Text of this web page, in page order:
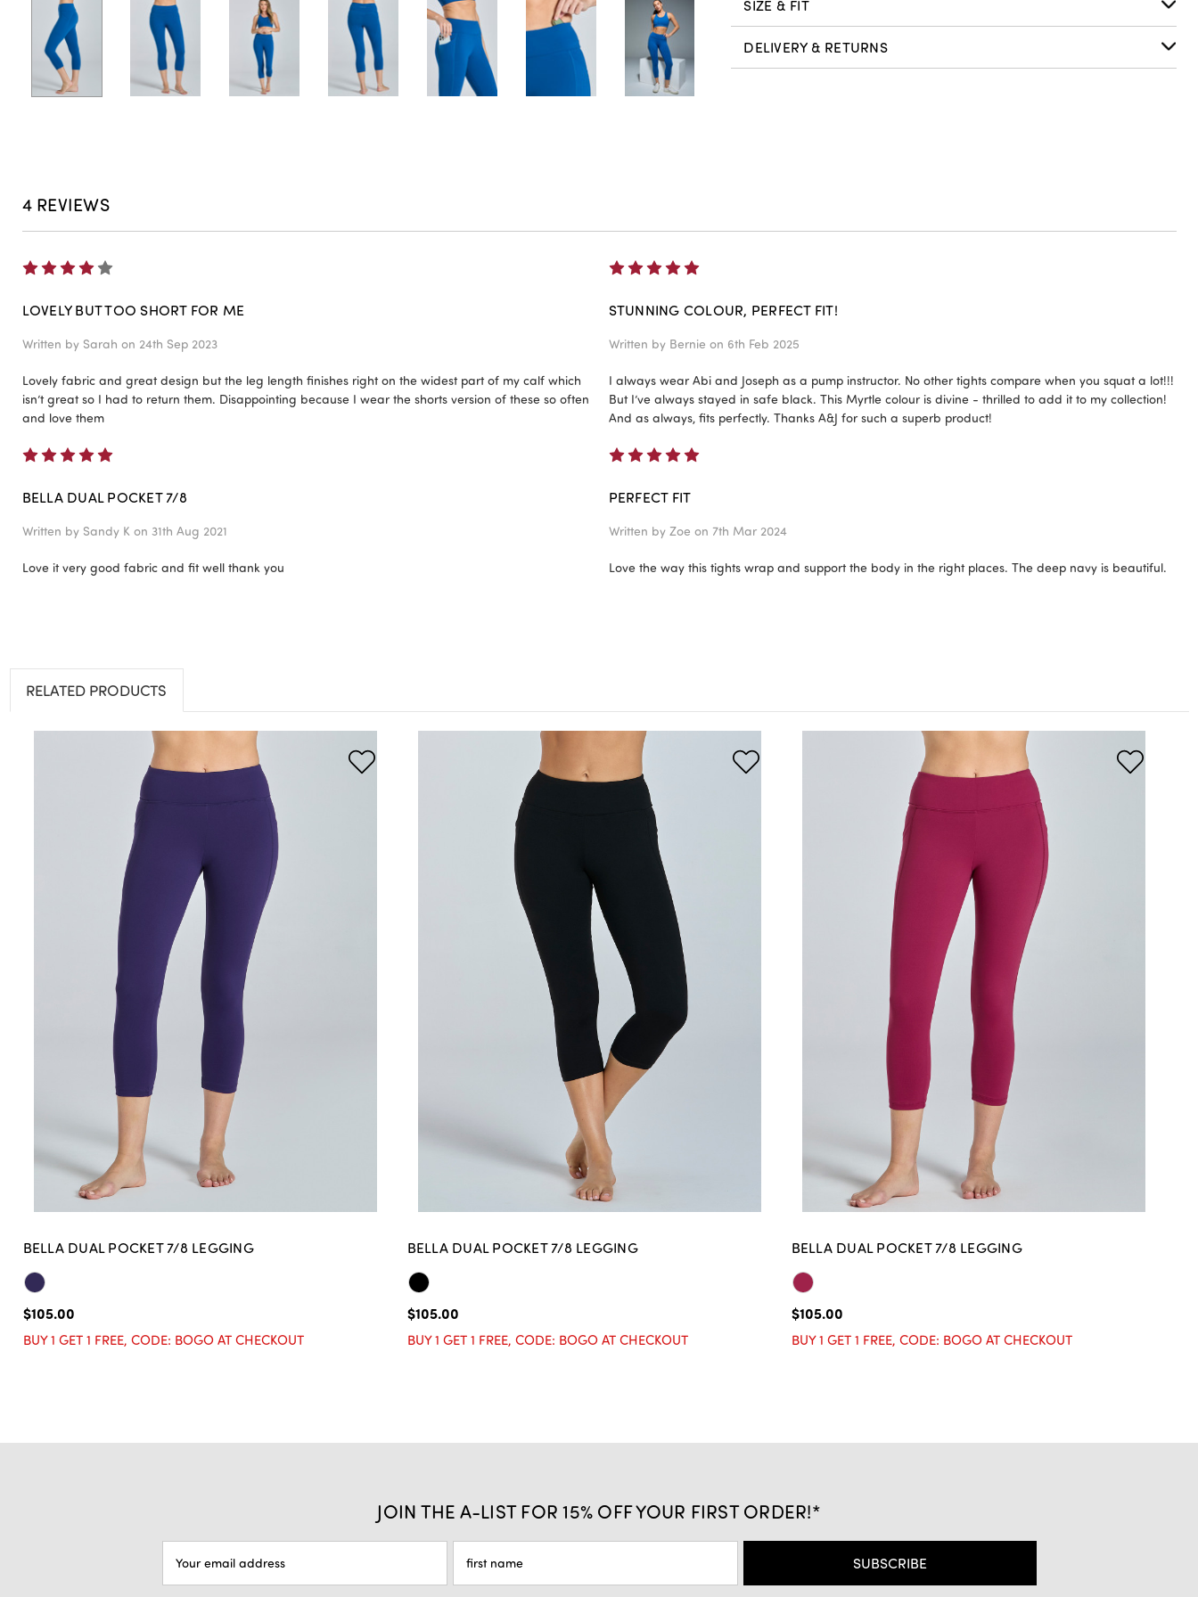
SIZE & FIT
DELIVERY & RETURNS
4 REVIEWS
LOVELY BUT TOO SHORT FOR ME
Written by Sarah on 24th Sep 2023
Lovely fabric and great design but the leg length finishes right on the widest part of my calf which
isn’t great so I had to return them. Disappointing because I wear the shorts version of these so often
and love them
STUNNING COLOUR, PERFECT FIT!
Written by Bernie on 6th Feb 2025
I always wear Abi and Joseph as a pump instructor. No other tights compare when you squat a lot!!!
But I’ve always stayed in safe black. This Myrtle colour is divine - thrilled to add it to my collection!
And as always, fits perfectly. Thanks A&J for such a superb product!
BELLA DUAL POCKET 7/8
Written by Sandy K on 31th Aug 2021
Love it very good fabric and fit well thank you
PERFECT FIT
Written by Zoe on 7th Mar 2024
Love the way this tights wrap and support the body in the right places. The deep navy is beautiful.
RELATED PRODUCTS
BELLA DUAL POCKET 7/8 LEGGING
$105.00
BUY 1 GET 1 FREE, CODE: BOGO AT CHECKOUT
BELLA DUAL POCKET 7/8 LEGGING
$105.00
BUY 1 GET 1 FREE, CODE: BOGO AT CHECKOUT
BELLA DUAL POCKET 7/8 LEGGING
$105.00
BUY 1 GET 1 FREE, CODE: BOGO AT CHECKOUT
JOIN THE A-LIST FOR 15% OFF YOUR FIRST ORDER!*
ADDRESS